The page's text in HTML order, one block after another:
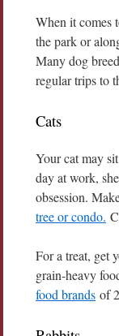
When it comes
the park or
Many dog
regular trips to
Cats
Your cat may
day at work,
obsession.
tree or condo.
For a treat, get
grain-heavy
food brands of